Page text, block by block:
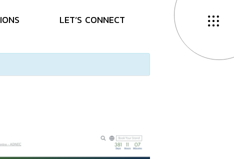
IONS LET’S CONNECT